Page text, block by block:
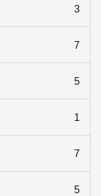
3
7
5
1
7
5